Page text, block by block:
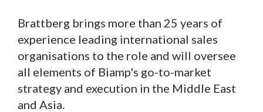
Brattberg brings more than 25 years of
experience leading international sales
organisations to the role and will oversee
all elements of Biamp's go-to-market
strategy and execution in the Middle East
and Asia.